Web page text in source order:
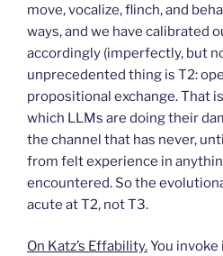
move, vocalize, flinch, and
ways, and we have calibrated
accordingly (imperfectly, but
unprecedented thing is T2:
propositional exchange. That
which LLMs are doing their
the channel that has never,
from felt experience in
encountered. So the
acute at T2, not T3.
On Katz’s Effability.You invoke